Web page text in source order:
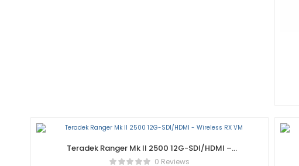
Teradek Ranger Mk II 2500 12G-SDI/HDMI –
Wireless RX VM
0 Reviews